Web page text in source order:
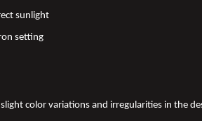
sunlight
setting
color variations and irregularities in the